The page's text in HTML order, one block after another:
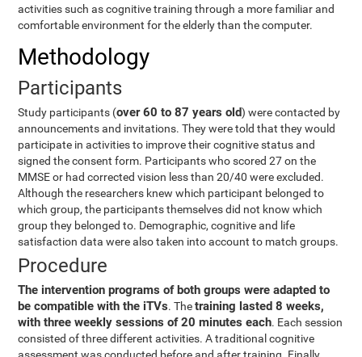
activities such as cognitive training through a more familiar and
comfortable environment for the elderly than the computer.
Methodology
Participants
Study participants (over 60 to 87 years old) were contacted by
announcements and invitations. They were told that they would
participate in activities to improve their cognitive status and
signed the consent form. Participants who scored 27 on the
MMSE or had corrected vision less than 20/40 were excluded.
Although the researchers knew which participant belonged to
which group, the participants themselves did not know which
group they belonged to. Demographic, cognitive and life
satisfaction data were also taken into account to match groups.
Procedure
The intervention programs of both groups were adapted to
be compatible with the iTVs. Thetraining lasted 8 weeks,
with three weekly sessions of 20 minutes each. Each session
consisted of three different activities. A traditional cognitive